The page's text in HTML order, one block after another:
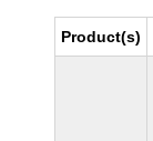
Product(s)